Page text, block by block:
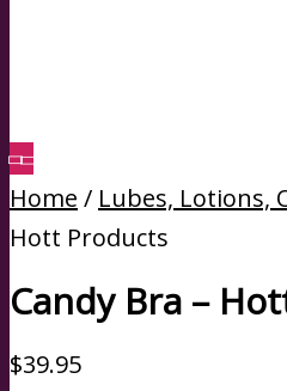
Home / Lubes, Lotions,
Hott Products
Candy Bra –
$39.95